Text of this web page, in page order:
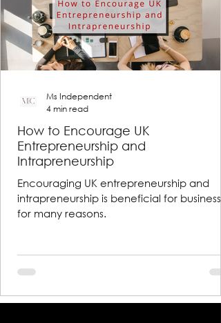
How to Encourage UK
Entrepreneurship and
Intrapreneurship
Encouraging UK entrepreneurship and
intrapreneurship is beneficial for
for many reasons.
Ms Independent
4 min read